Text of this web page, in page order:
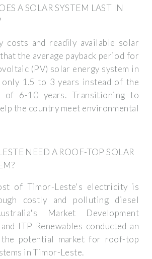
A SOLAR SYSTEM LAST IN
costs and readily available solar
the average payback period for
(PV) solar energy system in
1.5 to 3 years instead of the
of 6-10 years. Transitioning to
the country meet environmental
NEED A ROOF-TOP SOLAR
of Timor-Leste's electricity is
costly and polluting diesel
Market Development
ITP Renewables conducted an
the potential market for roof-top
in Timor-Leste.